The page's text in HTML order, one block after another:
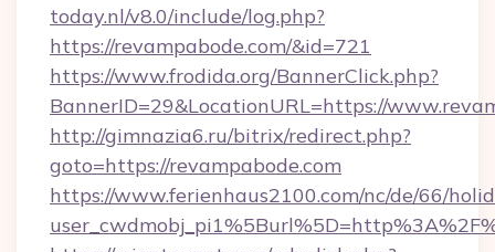
today.nl/v8.0/include/log.php?
https://revampabode.com/&id=721
https://www.frodida.org/BannerClick.php?
BannerID=29&LocationURL=https://
http://gimnazia6.ru/bitrix/redirect.php?
goto=https://revampabode.com
https://www.ferienhaus2100.com/nc/de/66/